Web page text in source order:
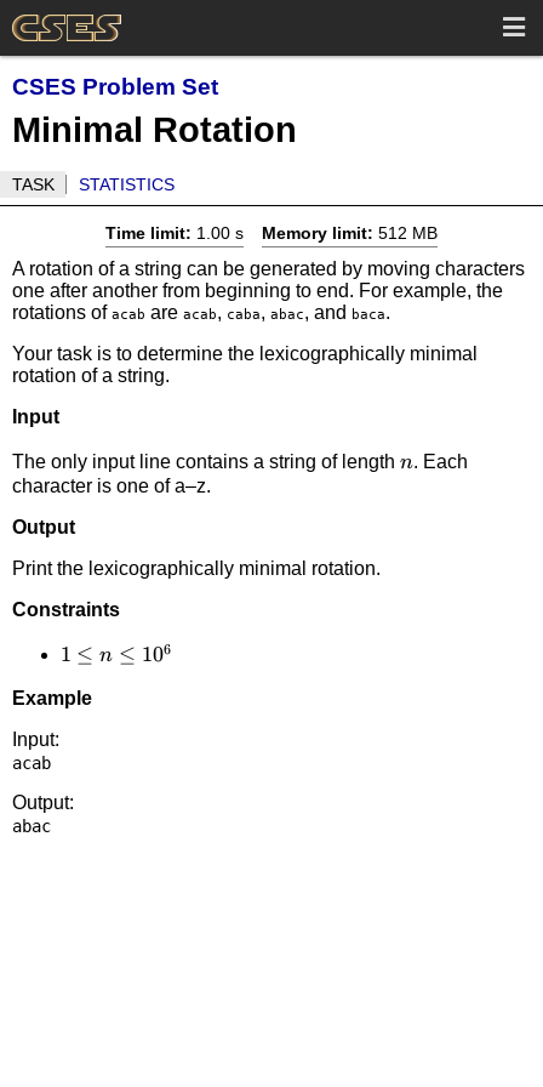
CSES Problem Set
Minimal Rotation
TASK STATISTICS
Time limit: 1.00 s Memory limit: 512 MB
A rotation of a string can be generated by moving characters
one after another from beginning to end. For example, the
rotations of acab are acab, caba, abac, and baca.
Your task is to determine the lexicographically minimal
rotation of a string.
Input
The only input line contains a string of length n
n. Each
character is one of a–z.
Output
Print the lexicographically minimal rotation.
Constraints
1 \le
\le
1 ≤ n ≤ 106
Example
Input:
acab
Output:
abac